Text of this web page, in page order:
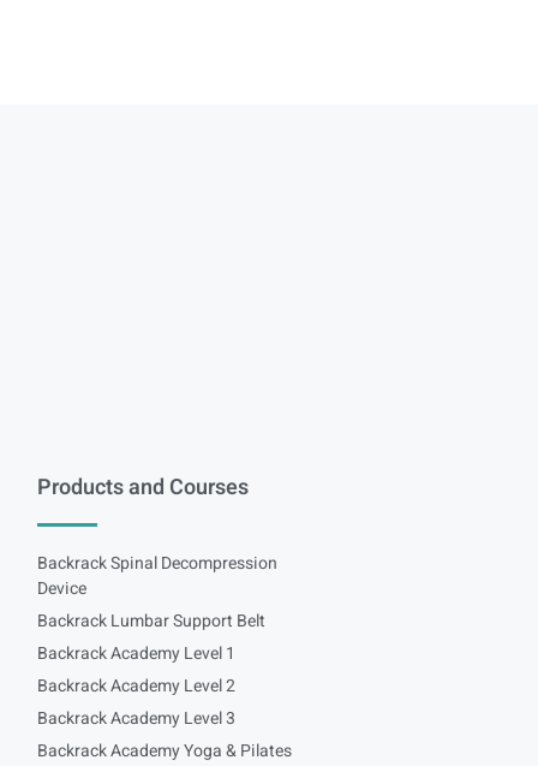
Products and Courses
Backrack Spinal Decompression
Device
Backrack Lumbar Support Belt
Backrack Academy Level 1
Backrack Academy Level 2
Backrack Academy Level 3
Backrack Academy Yoga & Pilates